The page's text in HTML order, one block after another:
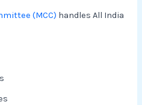
(MCC) handles All India